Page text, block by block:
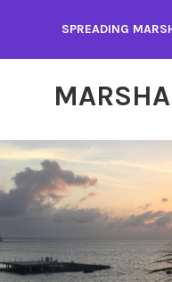
content
SPREADING